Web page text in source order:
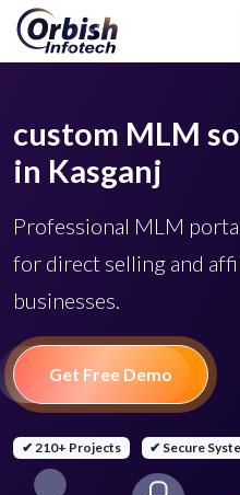
custom MLM
in Kasganj
Professional MLM
for direct selling and
businesses.
Get Free Demo
✔ 210+ Projects ✔ Secure